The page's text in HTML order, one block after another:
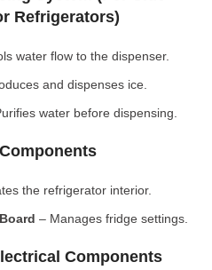
Refrigerators)
water flow to the dispenser.
and dispenses ice.
water before dispensing.
the refrigerator interior.
– Manages fridge settings.
Components